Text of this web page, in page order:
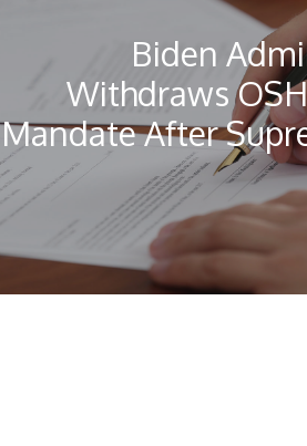
Biden
Withdraws
Mandate After